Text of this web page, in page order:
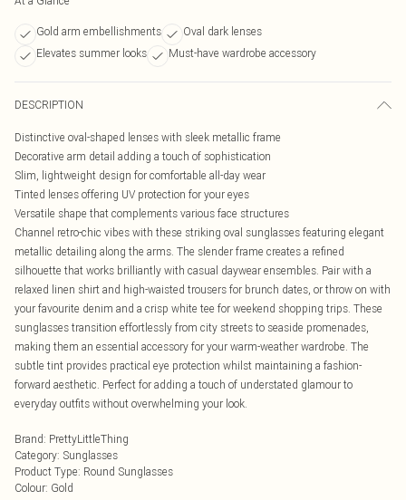
Gold arm embellishments
Oval dark lenses
Elevates summer looks
Must-have wardrobe accessory
DESCRIPTION
Distinctive oval-shaped lenses with sleek metallic frame
Decorative arm detail adding a touch of sophistication
Slim, lightweight design for comfortable all-day wear
Tinted lenses offering UV protection for your eyes
Versatile shape that complements various face structures
Channel retro-chic vibes with these striking oval sunglasses featuring elegant
metallic detailing along the arms. The slender frame creates a refined
silhouette that works brilliantly with casual daywear ensembles. Pair with a
relaxed linen shirt and high-waisted trousers for brunch dates, or throw on with
your favourite denim and a crisp white tee for weekend shopping trips. These
sunglasses transition effortlessly from city streets to seaside promenades,
making them an essential accessory for your warm-weather wardrobe. The
subtle tint provides practical eye protection whilst maintaining a fashion-
forward aesthetic. Perfect for adding a touch of understated glamour to
everyday outfits without overwhelming your look.
Brand: PrettyLittleThing
Category: Sunglasses
Product Type: Round Sunglasses
Colour: Gold